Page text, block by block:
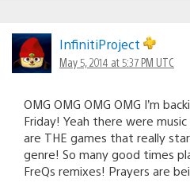
InfinitiProject
May 5, 2014 at 5:37 PM UTC
OMG OMG OMG OMG I’m
Friday! Yeah there were
are THE games that really
genre! So many good times
FreQs remixes! Prayers are